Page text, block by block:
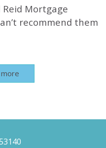
Mortgage
recommend them